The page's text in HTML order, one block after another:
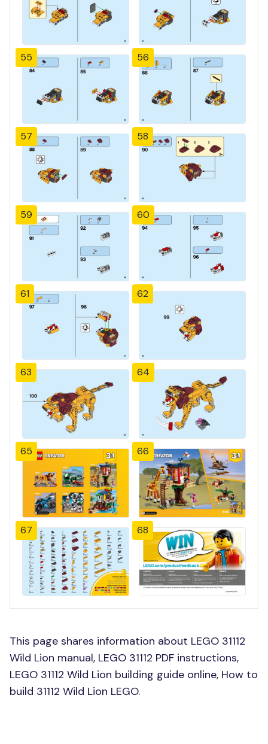
55 56
57 58
59 60
61 62
63 64
65 66
67 68
This page shares information about LEGO 31112
Wild Lion manual, LEGO 31112 PDF instructions,
LEGO 31112 Wild Lion building guide online, How to
build 31112 Wild Lion LEGO.